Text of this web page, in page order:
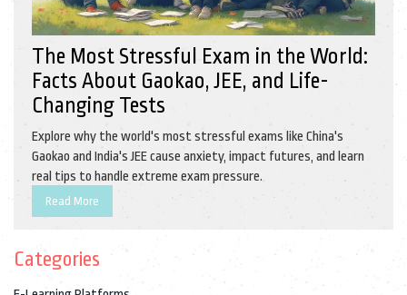
The Most Stressful Exam in the World:
Facts About Gaokao, JEE, and Life-
Changing Tests
Explore why the world's most stressful exams like China's
Gaokao and India's JEE cause anxiety, impact futures, and learn
real tips to handle extreme exam pressure.
Read More
Categories